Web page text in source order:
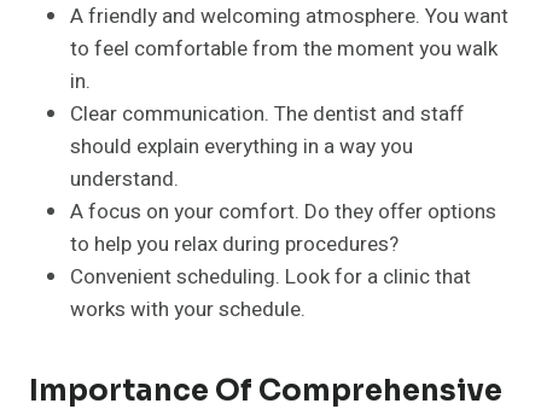
A friendly and welcoming atmosphere. You want
to feel comfortable from the moment you walk
in.
Clear communication. The dentist and staff
should explain everything in a way you
understand.
A focus on your comfort. Do they offer options
to help you relax during procedures?
Convenient scheduling. Look for a clinic that
works with your schedule.
Importance Of Comprehensive